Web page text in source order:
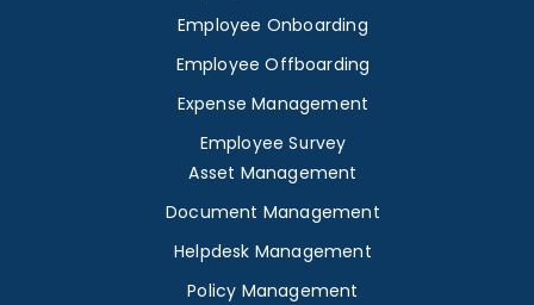
Employee Onboarding
Employee Offboarding
Expense Management
Employee Survey
Asset Management
Document Management
Helpdesk Management
Policy Management